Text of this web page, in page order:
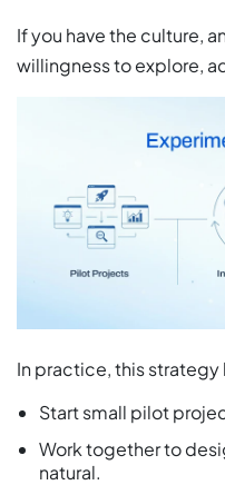
If you have the culture,
willingness to explore,
In practice, this
Start small pilot
Work together to
natural.